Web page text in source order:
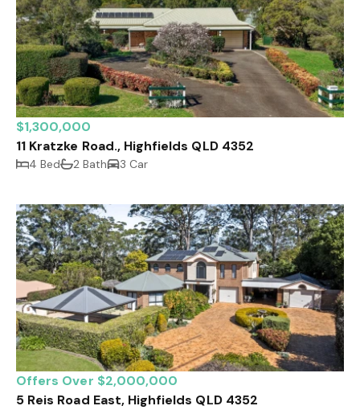
$1,300,000
11 Kratzke Road., Highfields QLD 4352
4 Bed 2 Bath 3 Car
Offers Over $2,000,000
5 Reis Road East, Highfields QLD 4352